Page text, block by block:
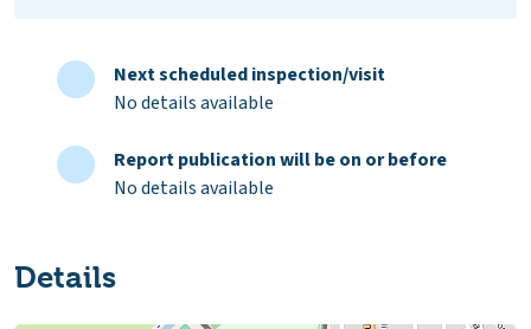
Next scheduled inspection/visit
No details available
Report publication will be on or before
No details available
Details